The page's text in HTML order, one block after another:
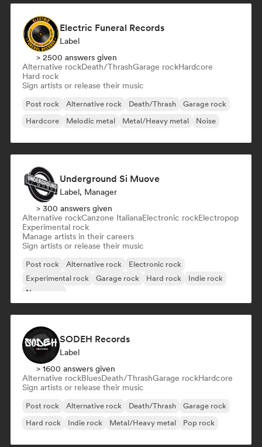
Electric Funeral Records
Label
> 2500 answers given
Alternative rockDeath/ThrashGarage rockHardcore
Hard rock
Sign artists or release their music
Post rock Alternative rock Death/Thrash
Garage rock
Hardcore
Melodic metal Metal/Heavy metal Noise
Underground Si Muove
Label, Manager
> 300 answers given
Alternative rockCanzone ItalianaElectronic rockElectropop
Experimental rock
Manage artists in their careers
Sign artists or release their music
Post rock Alternative rock
Electronic rock
Experimental rock
Garage rock Hard rock
Indie rock
New wave
SODEH Records
Label
> 1600 answers given
Alternative rockBluesDeath/ThrashGarage rockHardcore
Sign artists or release their music
Post rock Alternative rock Death/Thrash
Garage rock
Hard rock
Indie rock Metal/Heavy metal Pop rock